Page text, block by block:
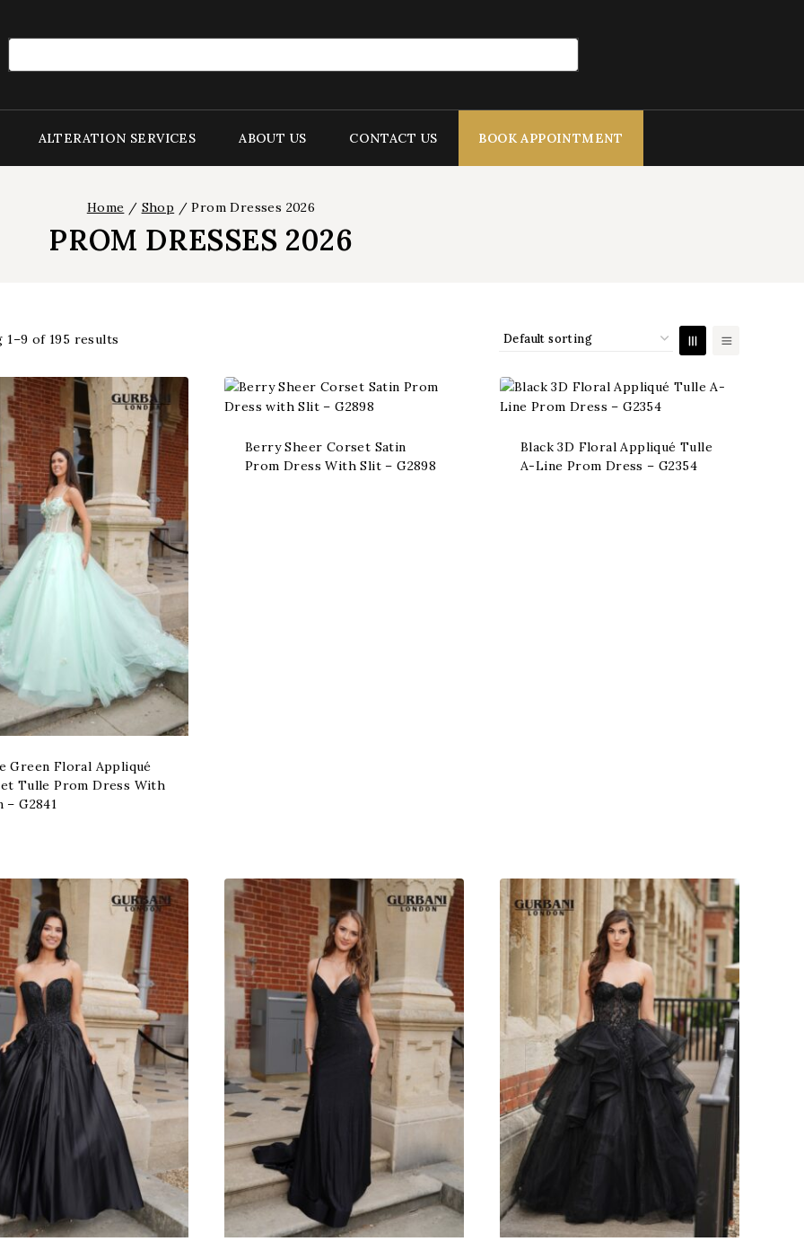
for:
ALTERATION SERVICES ABOUT US CONTACT US BOOK APPOINTMENT
Home / Shop / Prom Dresses 2026
PROM DRESSES 2026
1–9 of 195 results
Green Floral Appliqué
Tulle Prom Dress With
– G2841
Berry Sheer Corset Satin
Prom Dress With Slit – G2898
Black 3D Floral Appliqué Tulle
A-Line Prom Dress – G2354